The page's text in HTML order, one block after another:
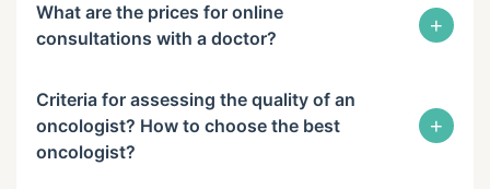
What are the prices for online
consultations with a doctor?
+
Criteria for assessing the quality of an
oncologist? How to choose the best
oncologist?
+